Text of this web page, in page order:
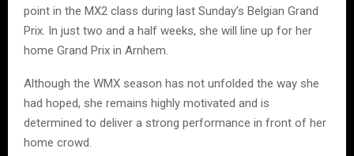
point in the MX2 class during last Sunday’s Belgian Grand
Prix. In just two and a half weeks, she will line up for her
home Grand Prix in Arnhem.
Although the WMX season has not unfolded the way she
had hoped, she remains highly motivated and is
determined to deliver a strong performance in front of her
home crowd.